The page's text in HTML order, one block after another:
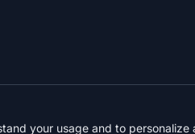
your usage and to